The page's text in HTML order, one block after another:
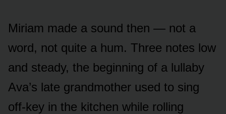
Miriam made a sound then — not a
word, not quite a hum. Three notes low
and steady, the beginning of a lullaby
Ava’s late grandmother used to sing
off-key in the kitchen while rolling